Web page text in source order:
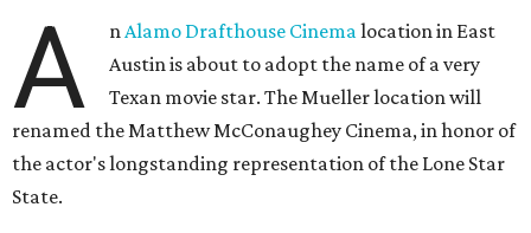
A nAlamo Drafthouse Cinemalocation in East
Austin is about to adopt the name of a very
Texan movie star. The Mueller location will
renamed the Matthew McConaughey Cinema, in honor of
the actor's longstanding representation of the Lone Star
State.